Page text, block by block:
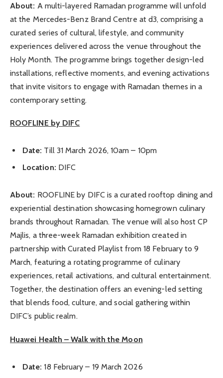
About: A multi-layered Ramadan programme will unfold
at the Mercedes-Benz Brand Centre at d3, comprising a
curated series of cultural, lifestyle, and community
experiences delivered across the venue throughout the
Holy Month. The programme brings together design-led
installations, reflective moments, and evening activations
that invite visitors to engage with Ramadan themes in a
contemporary setting.
ROOFLINE by DIFC
Date: Till 31 March 2026, 10am – 10pm
Location: DIFC
About: ROOFLINE by DIFC is a curated rooftop dining and
experiential destination showcasing homegrown culinary
brands throughout Ramadan. The venue will also host CP
Majlis, a three-week Ramadan exhibition created in
partnership with Curated Playlist from 18 February to 9
March, featuring a rotating programme of culinary
experiences, retail activations, and cultural entertainment.
Together, the destination offers an evening-led setting
that blends food, culture, and social gathering within
DIFC’s public realm.
Huawei Health – Walk with the Moon
Date:18 February – 19 March 2026